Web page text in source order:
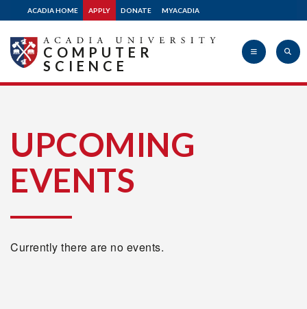
ACADIA HOME APPLY DONATE MYACADIA
University
COMPUTER
SCIENCE
UPCOMING
EVENTS
Currently there are no events.